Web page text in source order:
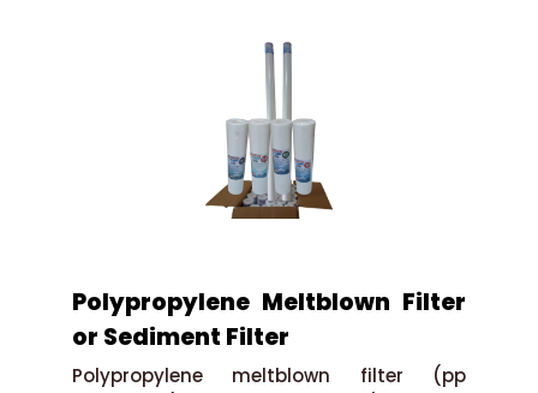
Polypropylene Meltblown Filter
or Sediment Filter
Polypropylene meltblown filter (pp